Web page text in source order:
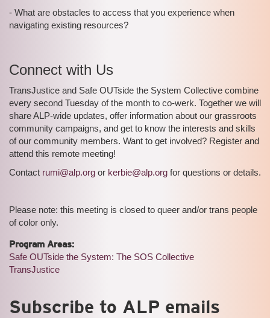
- What are obstacles to access that you experience when
navigating existing resources?
Connect with Us
TransJustice and Safe OUTside the System Collective combine
every second Tuesday of the month to co-werk. Together we will
share ALP-wide updates, offer information about our grassroots
community campaigns, and get to know the interests and skills
of our community members. Want to get involved? Register and
attend this remote meeting!
Contact rumi@alp.org or kerbie@alp.org for questions or details.
Please note: this meeting is closed to queer and/or trans people
of color only.
Program Areas:
Safe OUTside the System: The SOS Collective
TransJustice
Subscribe to ALP emails